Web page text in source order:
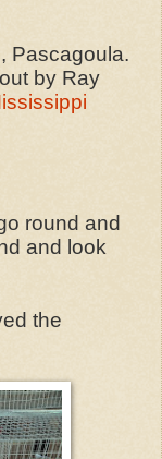
Pascagoula.
by Ray
round and
and look
the